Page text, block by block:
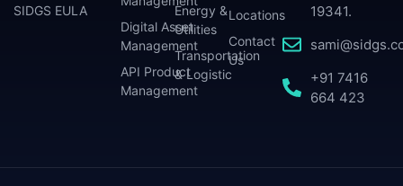
19341.
+91 7416
664 423
Digital Asset
Management
API Product
Management
Energy &
Utilities
Transportation
& Logistic
Locations
Contact
Us
SIDGS EULA